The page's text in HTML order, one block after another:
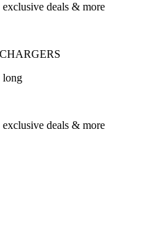
deals & more
long
deals & more